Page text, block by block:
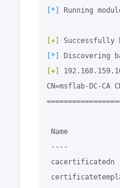
[*]
Running
[+]
[*]
[+]
CN=msflab-DC-
Name
----
cacertificatedn